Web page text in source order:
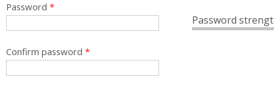
Password
Password *
Confirm password *